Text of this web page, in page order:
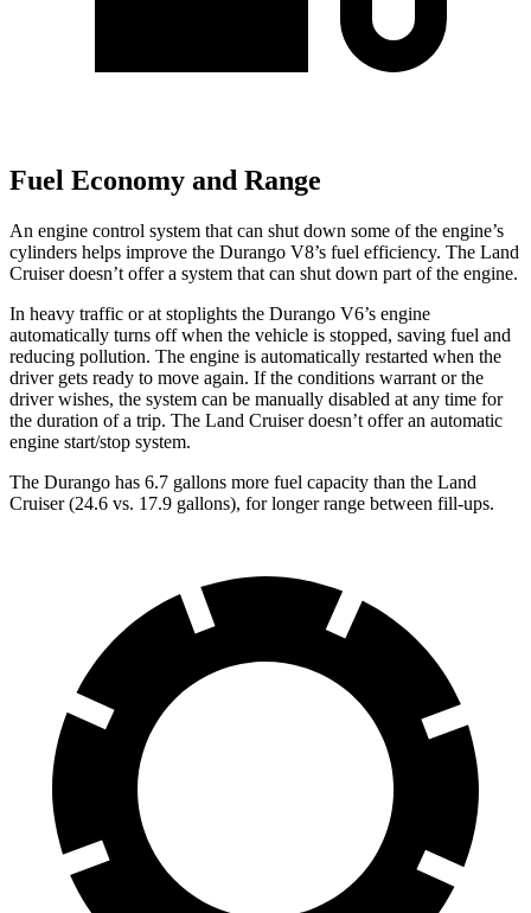
Fuel Economy and Range
An engine control system that can shut down some of the engine’s
cylinders helps improve the Durango V8’s fuel efficiency. The Land
Cruiser doesn’t offer a system that can shut down part of the engine.
In heavy traffic or at stoplights the Durango V6’s engine
automatically turns off when the vehicle is stopped, saving fuel and
reducing pollution. The engine is automatically restarted when the
driver gets ready to move again. If the conditions warrant or the
driver wishes, the system can be manually disabled at any time for
the duration of a trip. The Land Cruiser doesn’t offer an automatic
engine start/stop system.
The Durango has 6.7 gallons more fuel capacity than the Land
Cruiser (24.6 vs. 17.9 gallons), for longer range between fill-ups.